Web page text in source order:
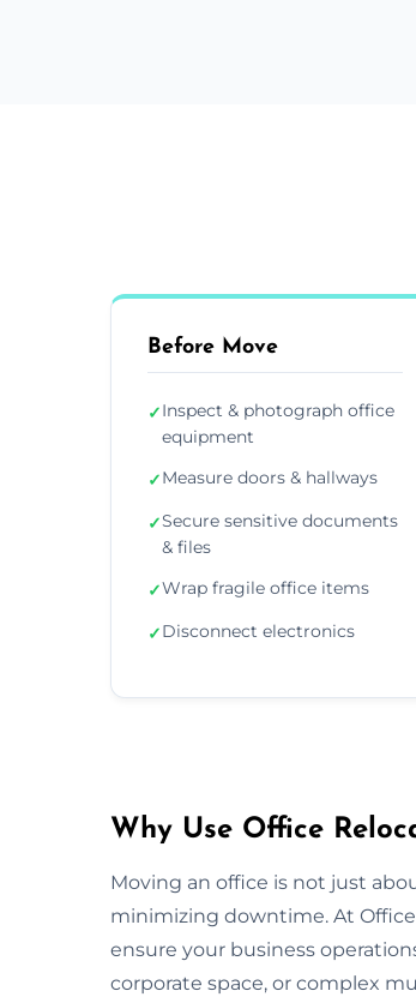
Before Move
✓Inspect & photograph office
equipment
✓Measure doors & hallways
✓Secure sensitive documents
& files
✓Wrap fragile office items
✓Disconnect electronics
Why Use Office
Moving an office is not just
minimizing downtime. At
ensure your business
corporate space, or complex